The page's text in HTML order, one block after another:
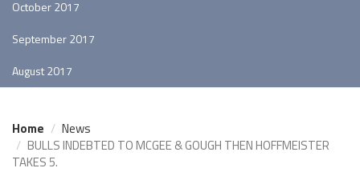
October 2017
September 2017
August 2017
Home
News
BULLS INDEBTED TO MCGEE & GOUGH THEN HOFFMEISTER
TAKES 5.